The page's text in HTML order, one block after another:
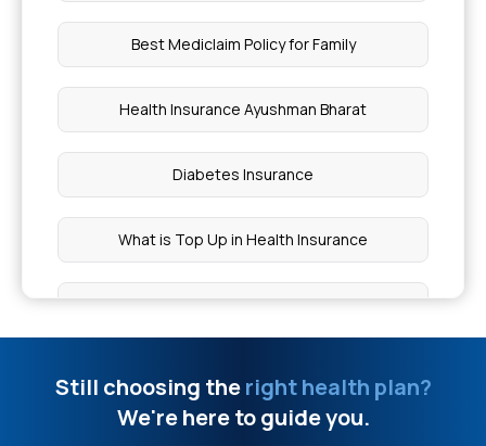
Best Mediclaim Policy for Family
Health Insurance Ayushman Bharat
Diabetes Insurance
What is Top Up in Health Insurance
What is Co-Pay In Health Insurance
Child Health Insurance
Still choosing theright health plan?
We're here to guide you.